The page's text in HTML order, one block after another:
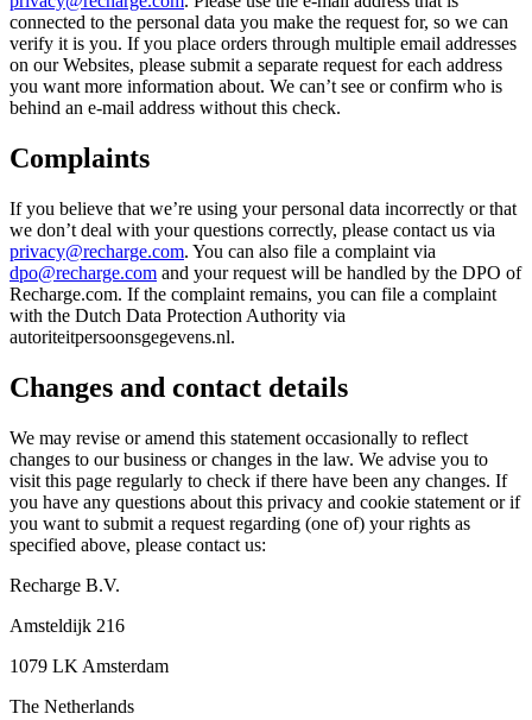
connected to the personal data you make the request for, so we can
verify it is you. If you place orders through multiple email addresses
on our Websites, please submit a separate request for each address
you want more information about. We can’t see or confirm who is
behind an e-mail address without this check.
Complaints
If you believe that we’re using your personal data incorrectly or that
we don’t deal with your questions correctly, please contact us via
privacy@recharge.com. You can also file a complaint via
dpo@recharge.com and your request will be handled by the DPO of
Recharge.com. If the complaint remains, you can file a complaint
with the Dutch Data Protection Authority via
autoriteitpersoonsgegevens.nl.
Changes and contact details
We may revise or amend this statement occasionally to reflect
changes to our business or changes in the law. We advise you to
visit this page regularly to check if there have been any changes. If
you have any questions about this privacy and cookie statement or if
you want to submit a request regarding (one of) your rights as
specified above, please contact us:
Recharge B.V.
Amsteldijk 216
1079 LK Amsterdam
The Netherlands